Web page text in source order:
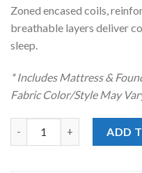
Zoned encased coils,
breathable layers deliver
sleep.
* Includes Mattress &
Fabric Color/Style May
ADD